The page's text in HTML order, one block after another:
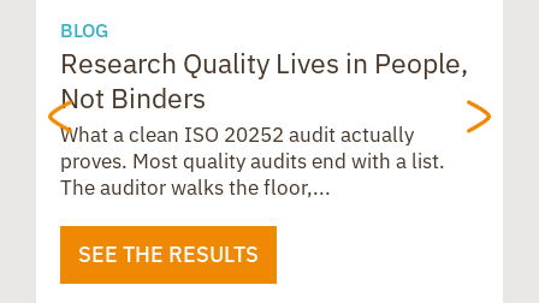
t
BLOG
Research Quality Lives in People,
Not Binders
What a clean ISO 20252 audit actually
proves. Most quality audits end with a list.
The auditor walks the floor,...
SEE THE RESULTS